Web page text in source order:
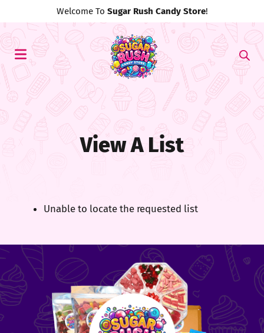
Welcome To Sugar Rush Candy Store!
View A List
Unable to locate the requested list